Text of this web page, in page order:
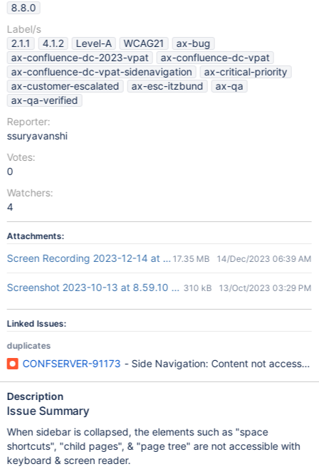
8.8.0
Label/s
2.1.1
4.1.2 Level-A WCAG21
ax-bug
ax-confluence-dc-2023-vpat
ax-confluence-dc-vpat
ax-confluence-dc-vpat-sidenavigation
ax-critical-priority
ax-customer-escalated
ax-esc-itzbund
ax-qa
ax-qa-verified
Reporter:
ssuryavanshi
Votes:
0
Watchers:
4
Attachments:
Screen Recording 2023-12-14 at 12.07.51 PM.mov
17.35 MB 14/Dec/2023 06:39 AM
Screenshot 2023-10-13 at 8.59.10 PM.png
310 kB 13/Oct/2023 03:29 PM
Linked Issues:
duplicates
CONFSERVER-91173 - Side Navigation: Content not
Description
Issue Summary
When sidebar is collapsed, the elements such as "space
shortcuts", "child pages", & "page tree" are not accessible with
keyboard & screen reader.